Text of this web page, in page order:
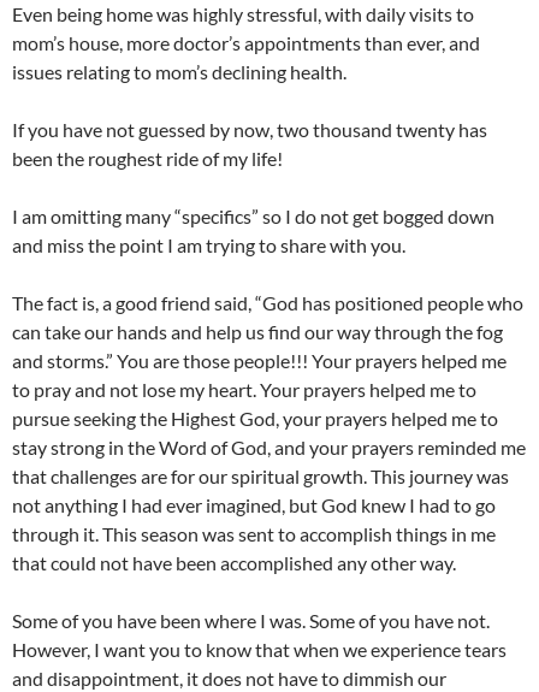
Even being home was highly stressful, with daily visits to
mom’s house, more doctor’s appointments than ever, and
issues relating to mom’s declining health.
If you have not guessed by now, two thousand twenty has
been the roughest ride of my life!
I am omitting many “specifics” so I do not get bogged down
and miss the point I am trying to share with you.
The fact is, a good friend said, “God has positioned people who
can take our hands and help us find our way through the fog
and storms.” You are those people!!! Your prayers helped me
to pray and not lose my heart. Your prayers helped me to
pursue seeking the Highest God, your prayers helped me to
stay strong in the Word of God, and your prayers reminded me
that challenges are for our spiritual growth. This journey was
not anything I had ever imagined, but God knew I had to go
through it. This season was sent to accomplish things in me
that could not have been accomplished any other way.
Some of you have been where I was. Some of you have not.
However, I want you to know that when we experience tears
and disappointment, it does not have to dimmish our